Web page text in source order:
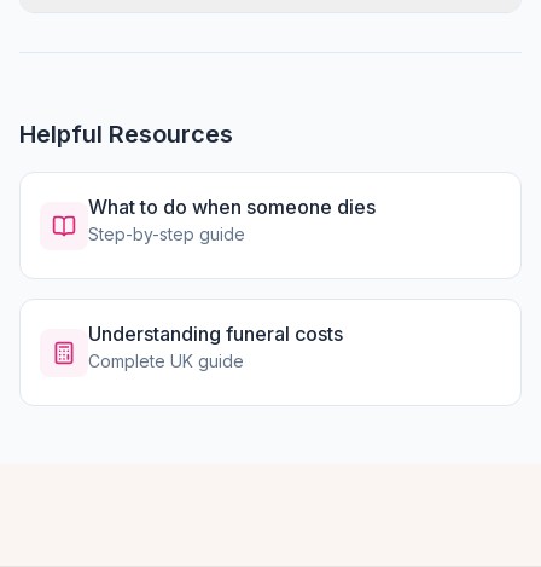
Helpful Resources
What to do when someone dies
Step-by-step guide
Understanding funeral costs
Complete UK guide